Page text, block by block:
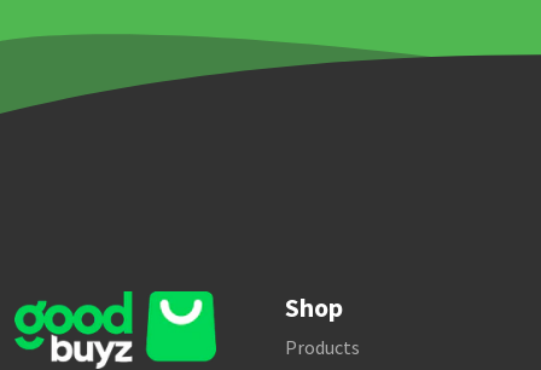
Shop
Products